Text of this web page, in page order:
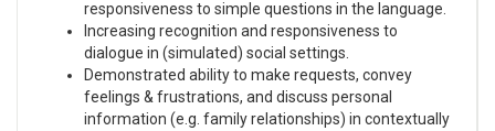
responsiveness to simple questions in the language.
Increasing recognition and responsiveness to
dialogue in (simulated) social settings.
Demonstrated ability to make requests, convey
feelings & frustrations, and discuss personal
information (e.g. family relationships) in contextually